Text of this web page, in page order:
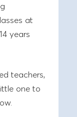
at
years
teachers,
one to